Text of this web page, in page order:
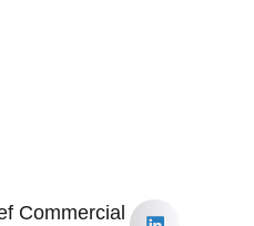
Commercial